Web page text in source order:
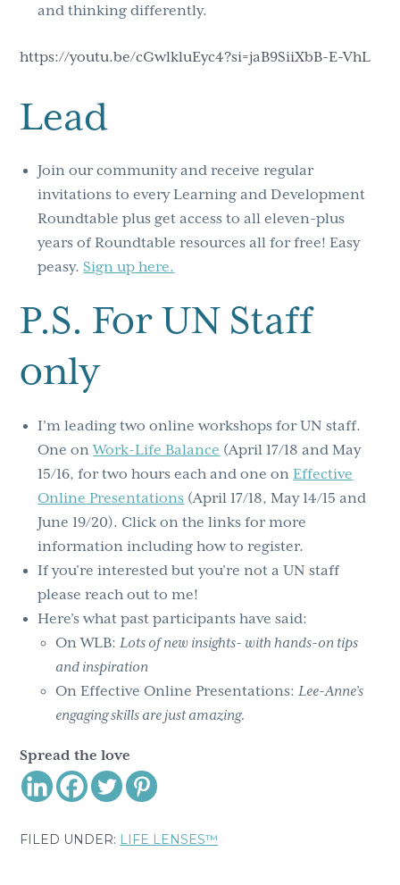
and thinking differently.
https://youtu.be/cGwlkluEyc4?si=jaB9SiiXbB-E-VhL
Lead
Join our community and receive regular
invitations to every Learning and Development
Roundtable plus get access to all eleven-plus
years of Roundtable resources all for free! Easy
peasy.Sign up here.
P.S. For UN Staff
only
I’m leading two online workshops for UN staff.
One onWork-Life Balance (April 17/18 and May
15/16, for two hours each and one onEffective
Online Presentations (April 17/18, May 14/15 and
June 19/20). Click on the links for more
information including how to register.
If you’re interested but you’re not a UN staff
please reach out to me!
Here’s what past participants have said:
On WLB:Lots of new insights- with hands-on tips
and inspiration
On Effective Online Presentations:Lee-Anne’s
engaging skills are just amazing.
Spread the love
FILED UNDER: LIFE LENSES™